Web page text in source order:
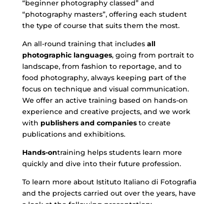
“beginner photography classed” and
“photography masters”, offering each student
the type of course that suits them the most.
An all-round training that includes all
photographic languages, going from portrait to
landscape, from fashion to reportage, and to
food photography, always keeping part of the
focus on technique and visual communication.
We offer an active training based on hands-on
experience and creative projects, and we work
with publishers and companies to create
publications and exhibitions.
Hands-ontraining helps students learn more
quickly and dive into their future profession.
To learn more about Istituto Italiano di Fotografia
and the projects carried out over the years, have